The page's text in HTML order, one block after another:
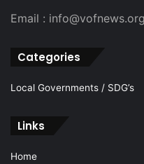
Email : info@vofnews.org
Categories
Local Governments / SDG’s
Links
Home